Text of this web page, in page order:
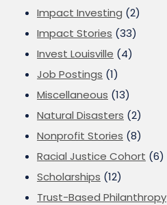
Impact Investing (2)
Impact Stories (33)
Invest Louisville (4)
Job Postings (1)
Miscellaneous (13)
Natural Disasters (2)
Nonprofit Stories (8)
Racial Justice Cohort (6)
Scholarships (12)
Trust-Based Philanthropy